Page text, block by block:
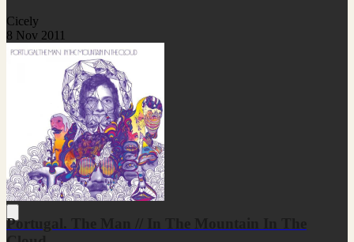
Cicely
8 Nov 2011
Portugal. The Man // In The Mountain In The